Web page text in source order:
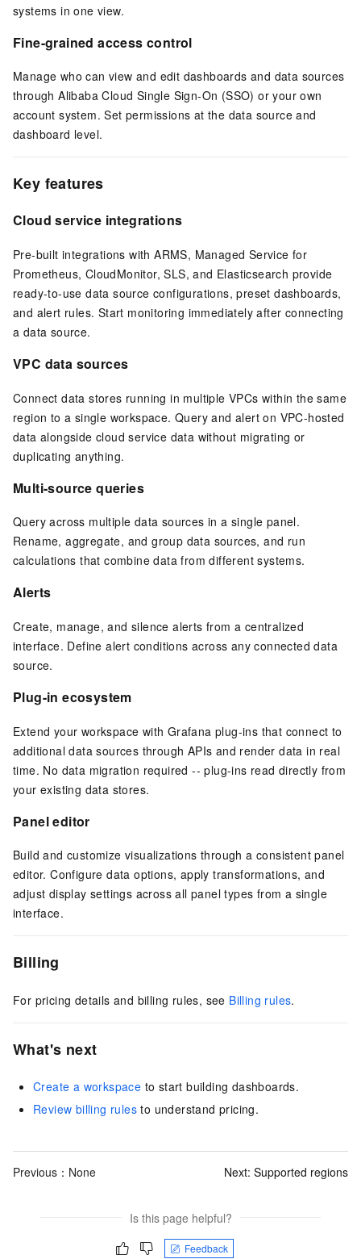
systems in one view.
Fine-grained access control
Manage who can view and edit dashboards and data sources
through Alibaba Cloud Single Sign-On (SSO) or your own
account system. Set permissions at the data source and
dashboard level.
Key features
Cloud service integrations
Pre-built integrations with ARMS, Managed Service for
Prometheus, CloudMonitor, SLS, and Elasticsearch provide
ready-to-use data source configurations, preset dashboards,
and alert rules. Start monitoring immediately after connecting
a data source.
VPC data sources
Connect data stores running in multiple VPCs within the same
region to a single workspace. Query and alert on VPC-hosted
data alongside cloud service data without migrating or
duplicating anything.
Multi-source queries
Query across multiple data sources in a single panel.
Rename, aggregate, and group data sources, and run
calculations that combine data from different systems.
Alerts
Create, manage, and silence alerts from a centralized
interface. Define alert conditions across any connected data
source.
Plug-in ecosystem
Extend your workspace with Grafana plug-ins that connect to
additional data sources through APIs and render data in real
time. No data migration required -- plug-ins read directly from
your existing data stores.
Panel editor
Build and customize visualizations through a consistent panel
editor. Configure data options, apply transformations, and
adjust display settings across all panel types from a single
interface.
Billing
For pricing details and billing rules, see Billing rules.
What's next
Create a workspace to start building dashboards.
Review billing rules to understand pricing.
Previous：None Next: Supported regions
Is this page helpful?
Feedback